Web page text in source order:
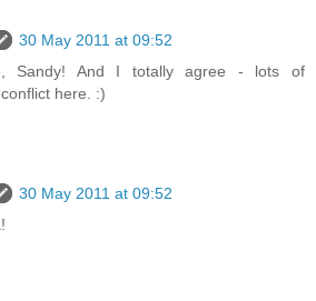
30 May 2011 at 09:52
Sandy! And I totally agree - lots of
here. :)
30 May 2011 at 09:52